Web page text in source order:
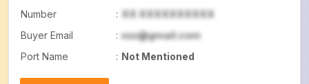
Number
: XX XXXXXXXXXX
Buyer Email
: xxx@gmail.com
Port Name
: Not Mentioned